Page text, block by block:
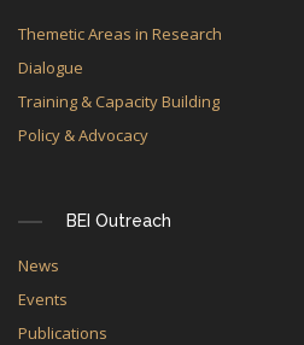
Themetic Areas in Research
Dialogue
Training & Capacity Building
Policy & Advocacy
BEI Outreach
News
Events
Publications